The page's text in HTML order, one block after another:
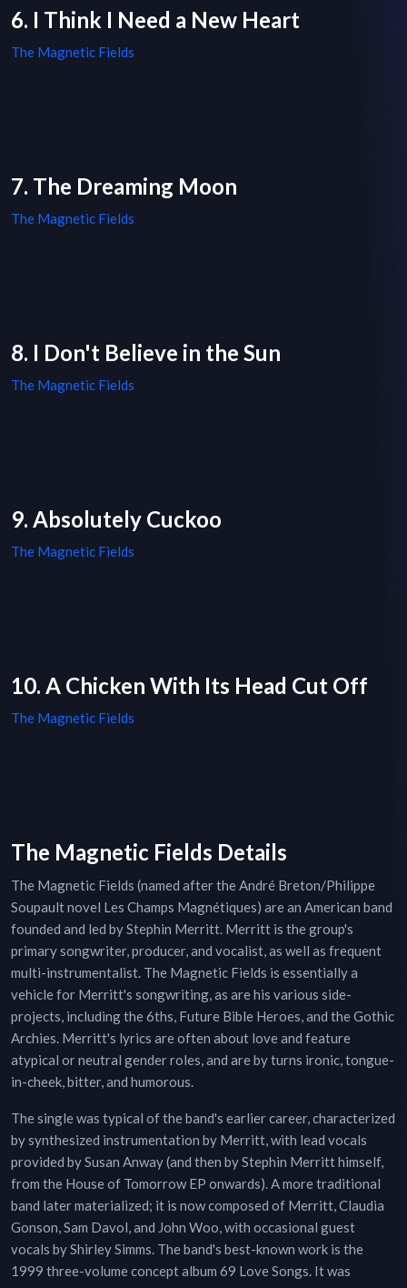
6. I Think I Need a New Heart
The Magnetic Fields
7. The Dreaming Moon
The Magnetic Fields
8. I Don't Believe in the Sun
The Magnetic Fields
9. Absolutely Cuckoo
The Magnetic Fields
10. A Chicken With Its Head Cut Off
The Magnetic Fields
The Magnetic Fields Details
The Magnetic Fields (named after the André Breton/Philippe
Soupault novel Les Champs Magnétiques) are an American band
founded and led by Stephin Merritt. Merritt is the group's
primary songwriter, producer, and vocalist, as well as frequent
multi-instrumentalist. The Magnetic Fields is essentially a
vehicle for Merritt's songwriting, as are his various side-
projects, including the 6ths, Future Bible Heroes, and the Gothic
Archies. Merritt's lyrics are often about love and feature
atypical or neutral gender roles, and are by turns ironic, tongue-
in-cheek, bitter, and humorous.
The single was typical of the band's earlier career, characterized
by synthesized instrumentation by Merritt, with lead vocals
provided by Susan Anway (and then by Stephin Merritt himself,
from the House of Tomorrow EP onwards). A more traditional
band later materialized; it is now composed of Merritt, Claudia
Gonson, Sam Davol, and John Woo, with occasional guest
vocals by Shirley Simms. The band's best-known work is the
1999 three-volume concept album 69 Love Songs. It was